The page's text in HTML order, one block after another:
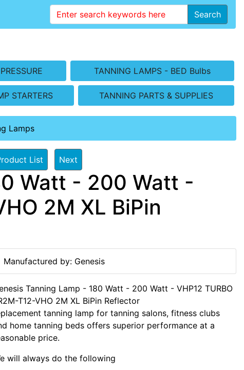
Search
TANNING LAMPS - BED Bulbs
STARTERS TANNING PARTS & SUPPLIES
Lamps
List Next
Watt - 200 Watt -
2M XL BiPin
Manufactured by: Genesis
Tanning Lamp - 180 Watt - 200 Watt - VHP12 TURBO
T12-VHO 2M XL BiPin Reflector
tanning lamp for tanning salons, fitness clubs
home tanning beds offers superior performance at a
price.
will always do the following